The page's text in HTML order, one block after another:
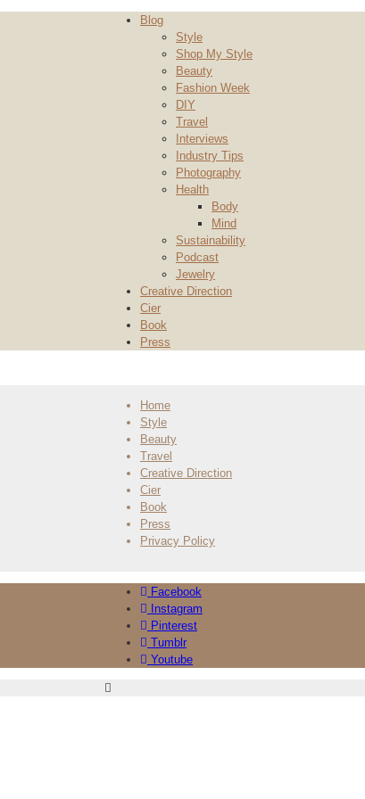
Blog
Style
Shop My Style
Beauty
Fashion Week
DIY
Travel
Interviews
Industry Tips
Photography
Health
Body
Mind
Sustainability
Podcast
Jewelry
Creative Direction
Cier
Book
Press
Home
Style
Beauty
Travel
Creative Direction
Cier
Book
Press
Privacy Policy
Facebook
Instagram
Pinterest
Tumblr
Youtube